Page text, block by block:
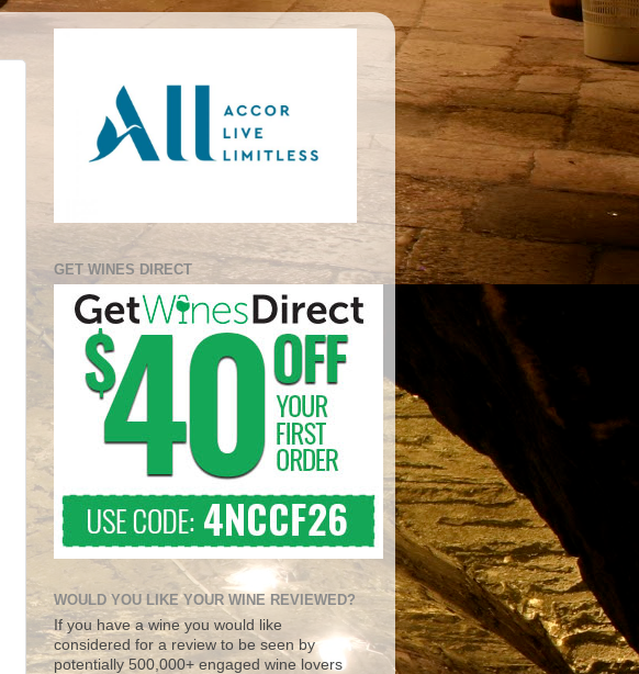
GET WINES DIRECT
WOULD YOU LIKE YOUR WINE REVIEWED?
If you have a wine you would like
considered for a review to be seen by
potentially 500,000+ engaged wine lovers